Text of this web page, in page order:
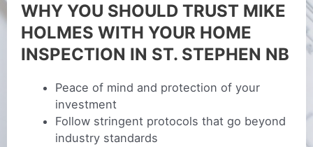
WHY YOU SHOULD TRUST MIKE
HOLMES WITH YOUR HOME
INSPECTION IN ST. STEPHEN NB
Peace of mind and protection of your
investment
Follow stringent protocols that go beyond
industry standards